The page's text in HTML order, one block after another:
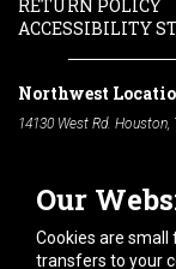
Our
Cookies are small
transfers to your
RETURN POLICY
ACCESSIBILITY
Northwest
14130 West Rd. Houston,
South Location
10600 Telephone Rd.
Phone:
713-991-7601